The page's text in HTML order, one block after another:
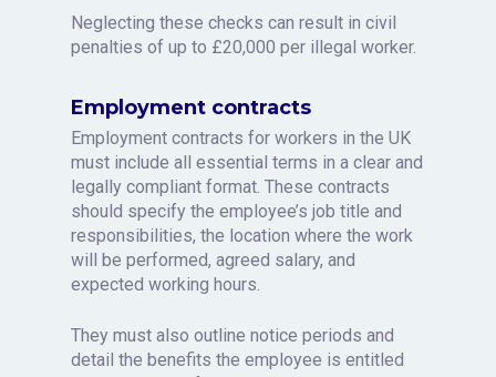
Neglecting these checks can result in civil
penalties of up to £20,000 per illegal worker.
Employment contracts
Employment contracts for workers in the UK
must include all essential terms in a clear and
legally compliant format. These contracts
should specify the employee’s job title and
responsibilities, the location where the work
will be performed, agreed salary, and
expected working hours.
They must also outline notice periods and
detail the benefits the employee is entitled